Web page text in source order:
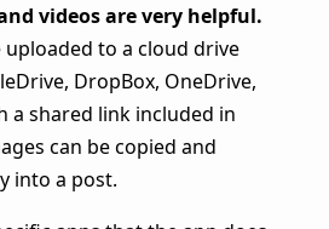
videos are very helpful.
uploaded to a cloud drive
DropBox, OneDrive,
a shared link included in
can be copied and
into a post.